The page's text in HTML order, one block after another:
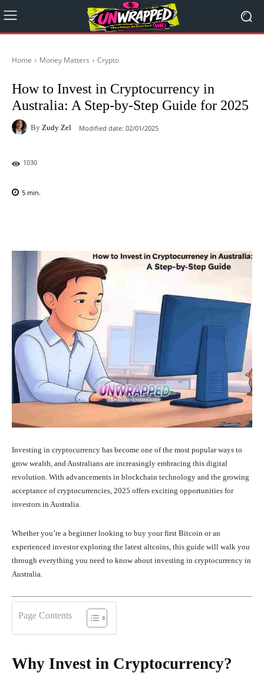
Home Money Matters Crypto
How to Invest in Cryptocurrency in
Australia: A Step-by-Step Guide for 2025
By Zudy Zel Modified date: 02/01/2025
1030
5 min.
Investing in cryptocurrency has become one of the most popular ways to
grow wealth, and Australians are increasingly embracing this digital
revolution. With advancements in blockchain technology and the growing
acceptance of cryptocurrencies, 2025 offers exciting opportunities for
investors in Australia.
Whether you’re a beginner looking to buy your first Bitcoin or an
experienced investor exploring the latest altcoins, this guide will walk you
through everything you need to know about investing in cryptocurrency in
Australia.
Page Contents
Why Invest in Cryptocurrency?